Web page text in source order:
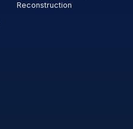
Reconstruction